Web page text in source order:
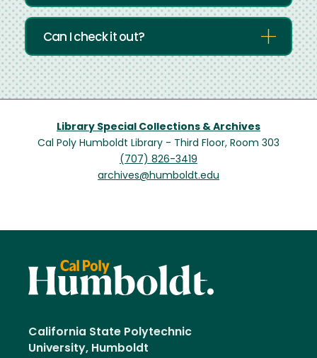
Can I check it out?
Library Special Collections & Archives
Cal Poly Humboldt Library - Third Floor, Room 303
(707) 826-3419
archives@humboldt.edu
California State Polytechnic
University, Humboldt